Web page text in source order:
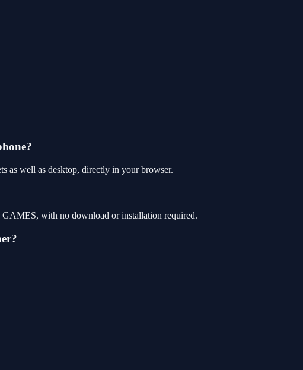
as well as desktop, directly in your browser.
with no download or installation required.